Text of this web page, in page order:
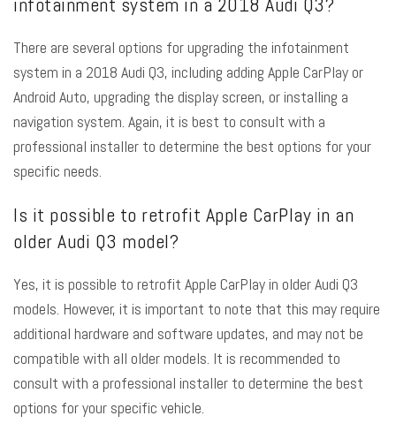
There are several options for upgrading the infotainment
system in a 2018 Audi Q3, including adding Apple CarPlay or
Android Auto, upgrading the display screen, or installing a
navigation system. Again, it is best to consult with a
professional installer to determine the best options for your
specific needs.
Is it possible to retrofit Apple CarPlay in an
older Audi Q3 model?
Yes, it is possible to retrofit Apple CarPlay in older Audi Q3
models. However, it is important to note that this may require
additional hardware and software updates, and may not be
compatible with all older models. It is recommended to
consult with a professional installer to determine the best
options for your specific vehicle.